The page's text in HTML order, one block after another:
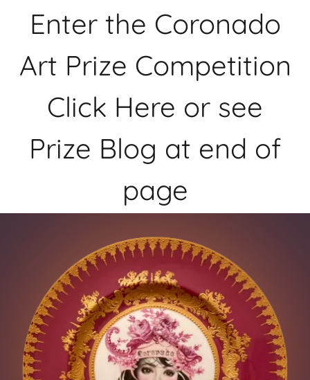
Enter the Coronado
Art Prize Competition
Click Here or see
Prize Blog at end of
page